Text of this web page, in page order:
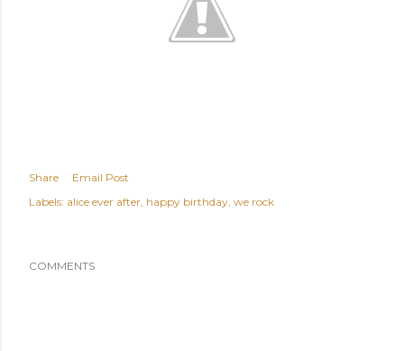
Share
Email Post
Labels: alice ever after happy birthday we rock
COMMENTS